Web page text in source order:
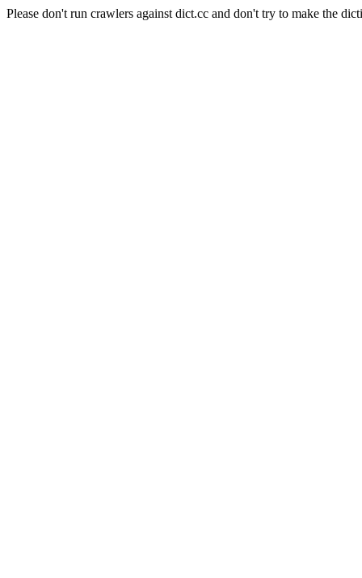
Please don't run crawlers against dict.cc and don't try to make the